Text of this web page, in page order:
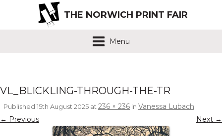
THE NORWICH PRINT FAIR
Menu
VL_BLICKLING-THROUGH-THE-TR
Published 15th August 2025 at236 × 236 in Vanessa Lubach.
← Previous Next →